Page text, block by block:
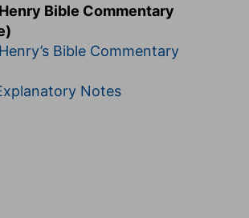
Bible Commentary
Bible Commentary
Notes